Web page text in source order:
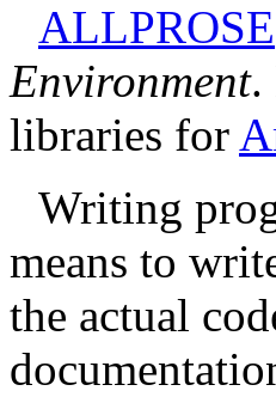
ALLPROSE
Environment.
libraries for A
Writing
means to
the actual